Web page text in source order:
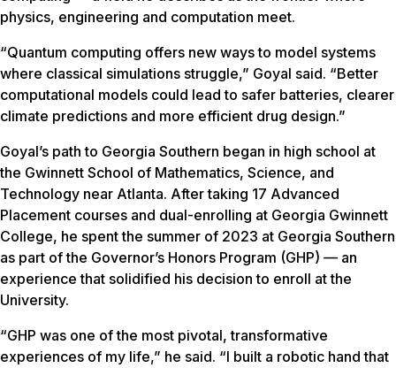
physics, engineering and computation meet.
“Quantum computing offers new ways to model systems
where classical simulations struggle,” Goyal said. “Better
computational models could lead to safer batteries, clearer
climate predictions and more efficient drug design.”
Goyal’s path to Georgia Southern began in high school at
the Gwinnett School of Mathematics, Science, and
Technology near Atlanta. After taking 17 Advanced
Placement courses and dual-enrolling at Georgia Gwinnett
College, he spent the summer of 2023 at Georgia Southern
as part of the Governor’s Honors Program (GHP) — an
experience that solidified his decision to enroll at the
University.
“GHP was one of the most pivotal, transformative
experiences of my life,” he said. “I built a robotic hand that